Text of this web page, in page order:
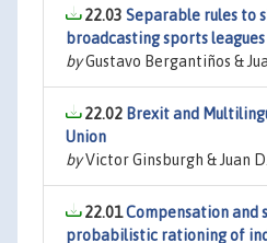
22.03 Separable rules to
broadcasting sports leagues
byGustavo Bergantiños &
22.02 Brexit and
Union
byVictor Ginsburgh & Juan
22.01Compensation and
probabilistic rationing of